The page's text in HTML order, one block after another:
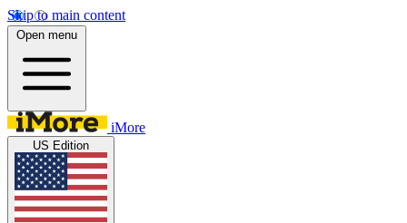
Skip to main content
Open menu
iMore
US Edition